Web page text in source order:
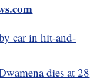
car in hit-and-
dies at 28